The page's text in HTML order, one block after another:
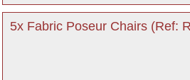
5x Fabric Poseur Chairs (Ref: